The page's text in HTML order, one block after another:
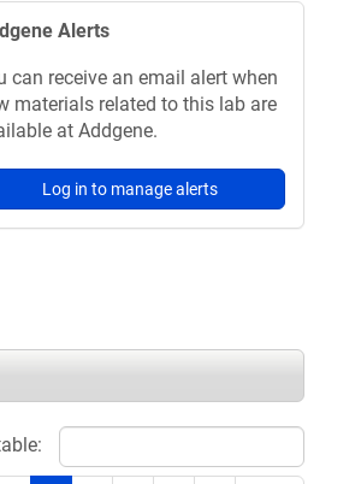
Alerts
can receive an email alert when
materials related to this lab are
at Addgene.
Log in to manage alerts